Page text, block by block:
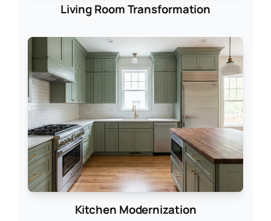
Living Room Transformation
Kitchen Modernization